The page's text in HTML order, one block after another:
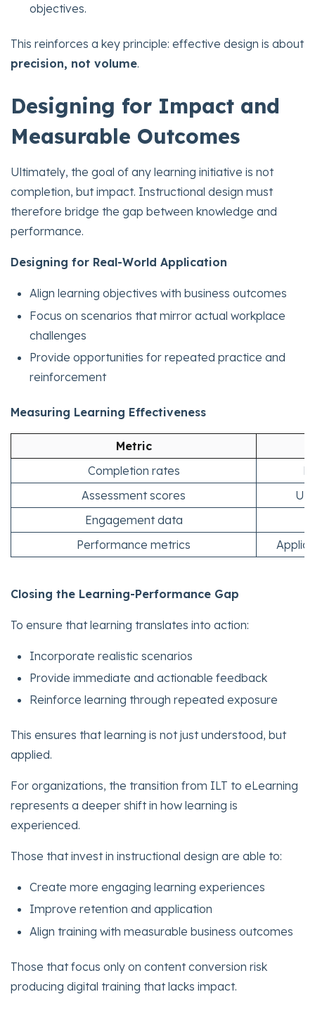
objectives.
This reinforces a key principle: effective design is about
precision, not volume.
Designing for Impact and
Measurable Outcomes
Ultimately, the goal of any learning initiative is not
completion, but impact. Instructional design must
therefore bridge the gap between knowledge and
performance.
Designing for Real-World Application
Align learning objectives with business outcomes
Focus on scenarios that mirror actual workplace
challenges
Provide opportunities for repeated practice and
reinforcement
Measuring Learning Effectiveness
Metric
Completion rates
Assessment scores
Engagement data
Performance metrics
Closing the Learning-Performance Gap
To ensure that learning translates into action:
Incorporate realistic scenarios
Provide immediate and actionable feedback
Reinforce learning through repeated exposure
This ensures that learning is not just understood, but
applied.
For organizations, the transition from ILT to eLearning
represents a deeper shift in how learning is
experienced.
Those that invest in instructional design are able to:
Create more engaging learning experiences
Improve retention and application
Align training with measurable business outcomes
Those that focus only on content conversion risk
producing digital training that lacks impact.